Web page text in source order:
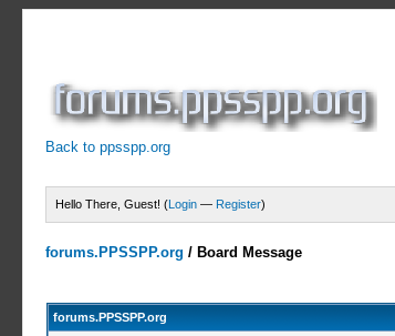
Back to ppsspp.org
Hello There, Guest! (Login — Register)
forums.PPSSPP.org / Board Message
forums.PPSSPP.org